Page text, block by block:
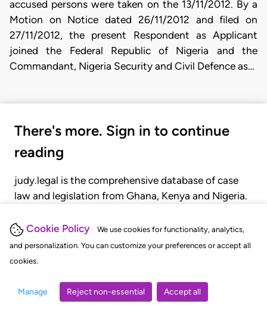
Cookie Policy
We use cookies for functionality, analytics,
and personalization. You can customize your preferences or accept all
cookies.
Manage Reject non-essential Accept all
accused persons were taken on the 13/11/2012. By a
Motion on Notice dated 26/11/2012 and filed on
27/11/2012, the present Respondent as Applicant
joined the Federal Republic of Nigeria and the
Commandant, Nigeria Security and Civil Defence as…
There's more. Sign in to continue
reading
judy.legal is the comprehensive database of case
law and legislation from Ghana, Kenya and Nigeria.
judgments, statutes, and rules of court.